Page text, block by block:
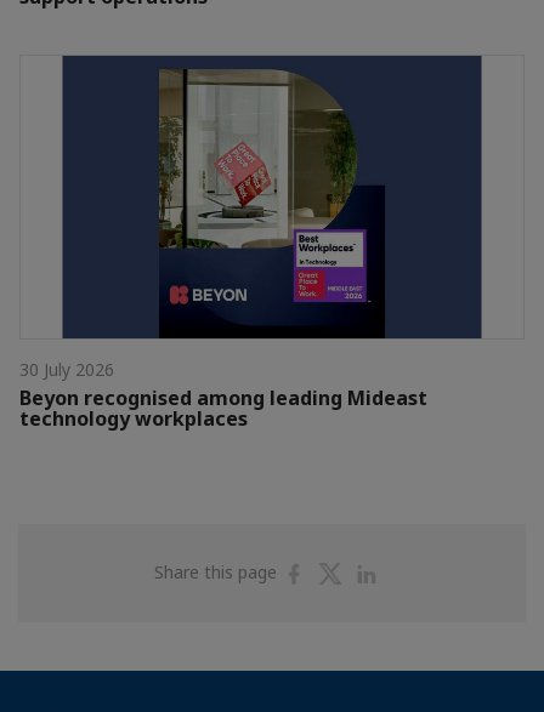
30 July 2026
Beyon recognised among leading Mideast
technology workplaces
Share this page
ShareShare